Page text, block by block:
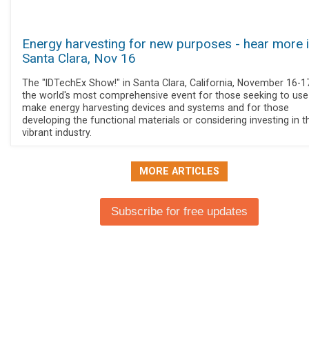
Energy harvesting for new purposes - hear more
Santa Clara, Nov 16
The "IDTechEx Show!" in Santa Clara, California, November 16-
the world's most comprehensive event for those seeking to
make energy harvesting devices and systems and for those
developing the functional materials or considering investing in
vibrant industry.
MORE ARTICLES
Subscribe for free updates